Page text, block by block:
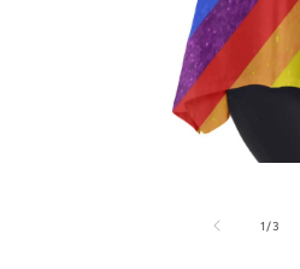
1/of3